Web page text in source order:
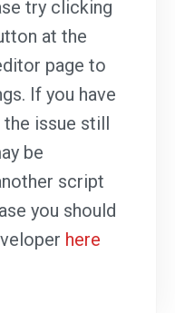
try clicking
at the
page to
If you have
the issue still
be
script
you should
here